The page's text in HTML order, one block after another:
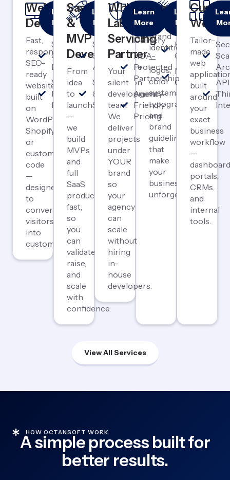
Website
Development
Fast,
responsive,
SEO-
ready
websites
built
on
WordPress,
Shopify,
or
custom
code
—
designed
to
convert
visitors
into
customers.
Responsive
& Mobile-
First
SEO-
Optimized
Builds
Speed &
Performance
Focused
Learn
More
Branding
Complete
brand
identities
—
logos,
color
systems,
typography,
and
brand
guidelines
that
make
your
business
unforgettable.
Logo &
Identity
Design
Brand
Guidelines
Marketing
Collateral
Learn
More
Tailor-
made
web
built
around
your
exact
business
workflow
—
portals,
CRMs,
and
internal
tools.
&
SaaS
&
MVP
Development
From
idea
to
launch
—
we
build
MVPs
and
full
SaaS
products
fast,
so
you
can
validate,
raise,
and
scale
with
confidence.
Rapid
MVP
Launch
Scalable
SaaS
Architecture
Subscription
& Payment
Systems
Learn
More
White
Label
Servicing
Partner
Your
silent
development
team.
We
deliver
projects
under
YOUR
brand
so
your
agency
can
scale
without
hiring
in-
house
developers.
White
Label
Delivery
NDA-
Protected
Partnership
Agency-
Friendly
Pricing
Learn
More
View All Services
HOW OCTANSOFT WORK
A simple process built for
better results.